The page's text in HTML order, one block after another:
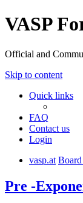
VASP
Official and
Skip to content
Quick links
FAQ
Contact us
Login
vasp.at
Pre -